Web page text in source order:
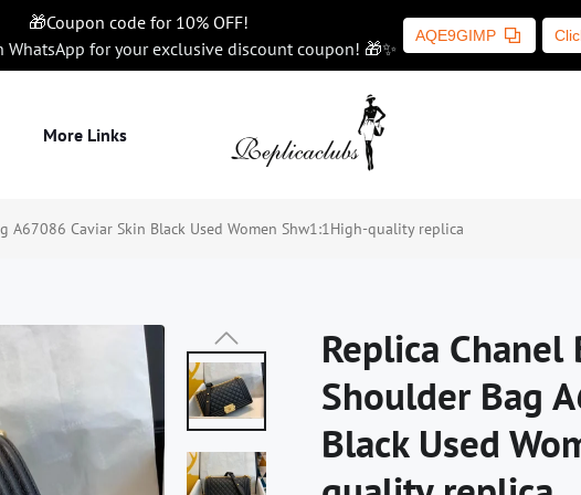
🎁Coupon code for 10% OFF!
WhatsApp for your exclusive discount coupon! 🎁✨
AQE9GIMP
More Links
A67086 Caviar Skin Black Used Women Shw1:1High-quality replica
Replica Chanel
Shoulder Bag
Black Used